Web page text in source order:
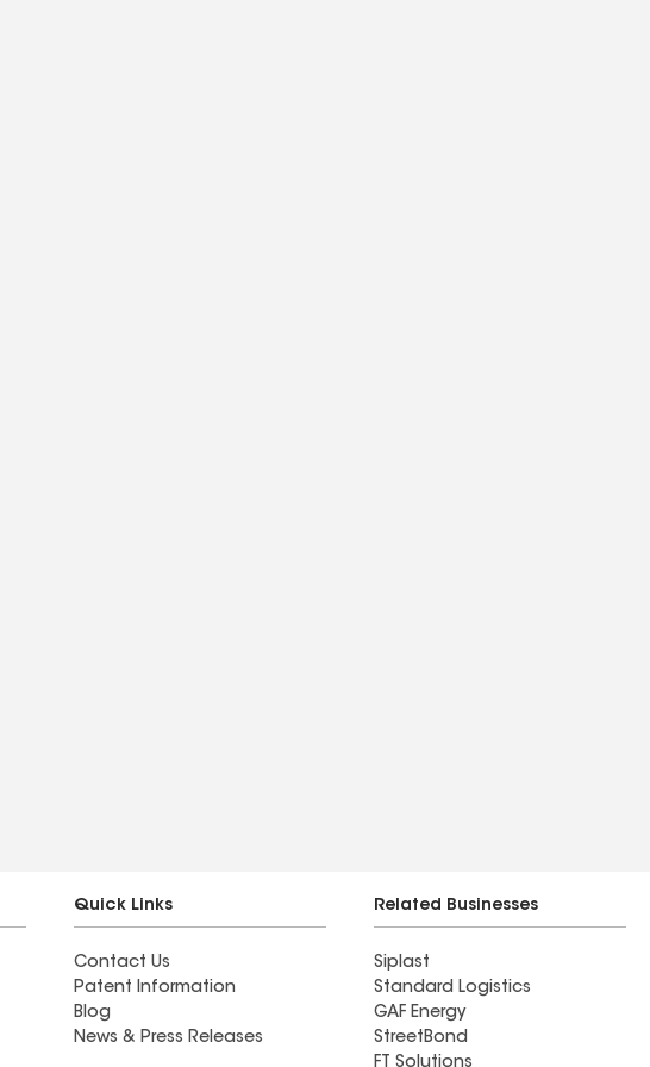
Quick Links
Contact Us
Patent Information
Blog
News & Press Releases
Related Businesses
Siplast
Standard Logistics
GAF Energy
StreetBond